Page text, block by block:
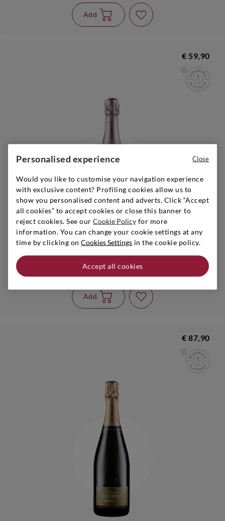
Add
€ 59,90
Champagne Rosé
Add
€ 87,90
Personalised experience
Would you like to customise your navigation experience
with exclusive content? Profiling cookies allow us to
show you personalised content and adverts. Click “Accept
all cookies” to accept cookies or close this banner to
reject cookies. See our Cookie Policy for more
information. You can change your cookie settings at any
time by clicking on Cookies Settings in the cookie policy.
Accept all cookies
Close